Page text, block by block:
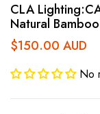
CLA
Natural
$150.00 AUD
No